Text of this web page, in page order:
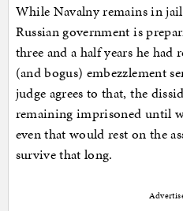
While Navalny remains in
Russian government is
three and a half years he
(and bogus) embezzlement
judge agrees to that, the
remaining imprisoned until
even that would rest on the
survive that long.